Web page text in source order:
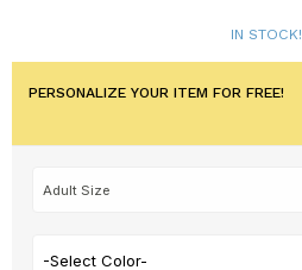
IN STOCK!
PERSONALIZE YOUR ITEM FOR FREE!
-Select Color-